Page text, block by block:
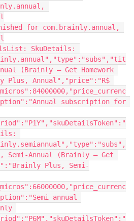
for com.brainly.annual,
SkuDetails:
(Brainly – Get Homework
Plus, Annual","price":"R$
subscription for
Annual (Brainly – Get
Plus, Semi-
annual